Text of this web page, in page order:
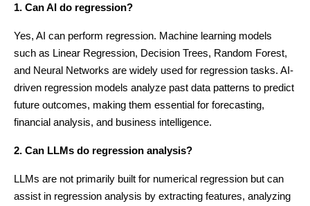
1. Can AI do regression?
Yes, AI can perform regression. Machine learning models
such as Linear Regression, Decision Trees, Random Forest,
and Neural Networks are widely used for regression tasks. AI-
driven regression models analyze past data patterns to predict
future outcomes, making them essential for forecasting,
financial analysis, and business intelligence.
2. Can LLMs do regression analysis?
LLMs are not primarily built for numerical regression but can
assist in regression analysis by extracting features, analyzing